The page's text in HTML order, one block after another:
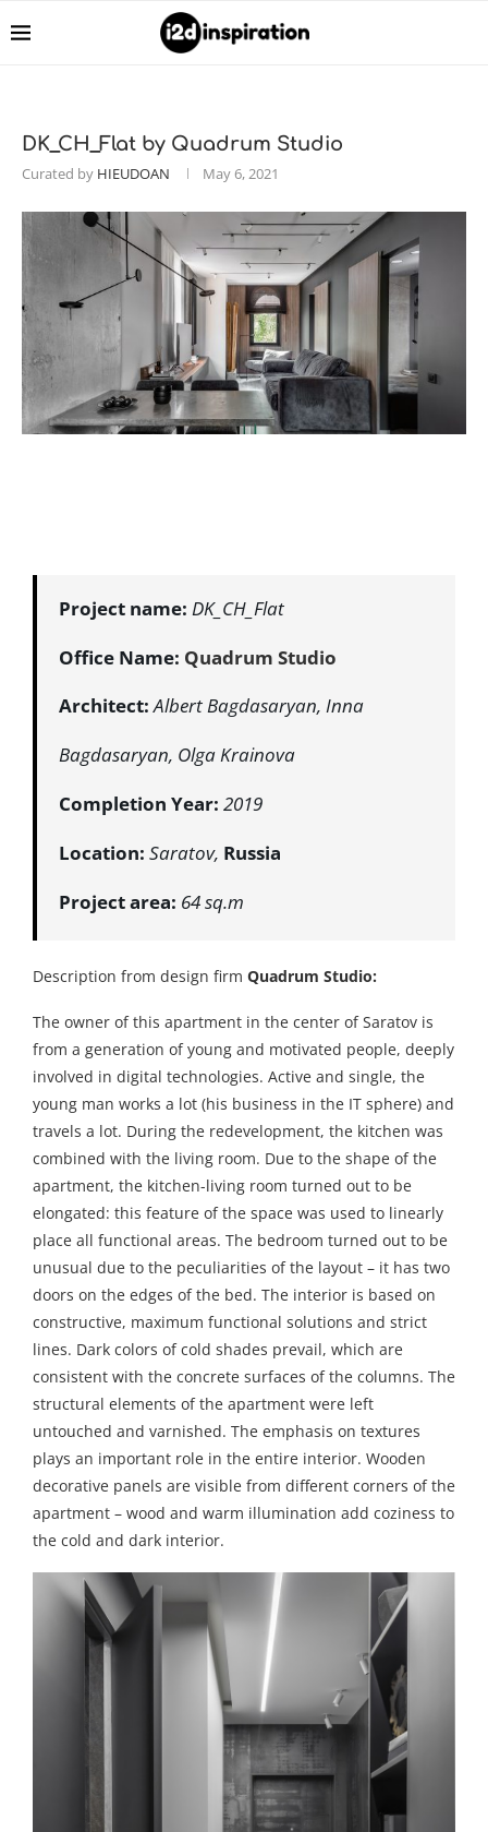
DK_CH_Flat by Quadrum Studio
Curated by HIEUDOAN May 6, 2021
Project name: DK_CH_Flat
Office Name: Quadrum Studio
Architect:Albert Bagdasaryan, Inna
Bagdasaryan, Olga Krainova
Completion Year: 2019
Location: Saratov, Russia
Project area: 64 sq.m
Description from design firm Quadrum Studio:
The owner of this apartment in the center of Saratov is
from a generation of young and motivated people, deeply
involved in digital technologies. Active and single, the
young man works a lot (his business in the IT sphere) and
travels a lot. During the redevelopment, the kitchen was
combined with the living room. Due to the shape of the
apartment, the kitchen-living room turned out to be
elongated: this feature of the space was used to linearly
place all functional areas. The bedroom turned out to be
unusual due to the peculiarities of the layout – it has two
doors on the edges of the bed. The interior is based on
constructive, maximum functional solutions and strict
lines. Dark colors of cold shades prevail, which are
consistent with the concrete surfaces of the columns. The
structural elements of the apartment were left
untouched and varnished. The emphasis on textures
plays an important role in the entire interior. Wooden
decorative panels are visible from different corners of the
apartment – wood and warm illumination add coziness to
the cold and dark interior.